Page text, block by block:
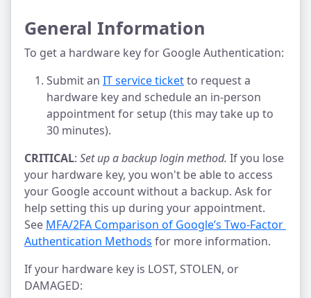
General Information
To get a hardware key for Google Authentication:
Submit an IT service ticketto request a
hardware key and schedule an in-person
appointment for setup (this may take up to
30 minutes).
CRITICAL: Set up a backup login method. If you lose
your hardware key, you won't be able to access
your Google account without a backup. Ask for
help setting this up during your appointment.
See MFA/2FA Comparison of Google’s Two-Factor
Authentication Methods for more information.
If your hardware key is LOST, STOLEN, or
DAMAGED: